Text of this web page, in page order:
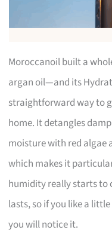
Moroccanoil built a
argan oil—and its
straightforward way to
home. It detangles
moisture with red algae
which makes it
humidity really starts to
lasts, so if you like a
you will notice it.